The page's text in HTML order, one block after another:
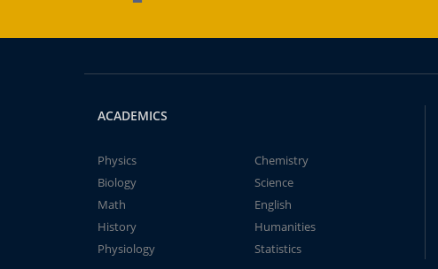
ACADEMICS
Physics
Chemistry
Biology
Science
Math
English
History
Humanities
Physiology
Statistics